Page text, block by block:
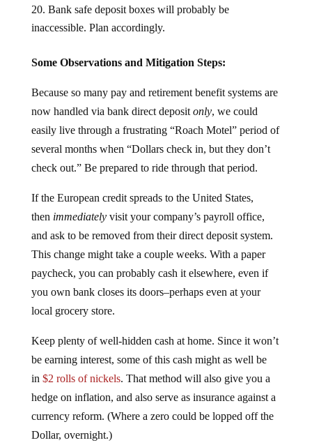
Bank safe deposit boxes will probably be
inaccessible. Plan accordingly.
Some Observations and Mitigation Steps:
Because so many pay and retirement benefit systems are
now handled via bank direct deposit only, we could
easily live through a frustrating “Roach Motel” period of
several months when “Dollars check in, but they don’t
check out.” Be prepared to ride through that period.
If the European credit spreads to the United States,
then immediately visit your company’s payroll office,
and ask to be removed from their direct deposit system.
This change might take a couple weeks. With a paper
paycheck, you can probably cash it elsewhere, even if
you own bank closes its doors–perhaps even at your
local grocery store.
Keep plenty of well-hidden cash at home. Since it won’t
be earning interest, some of this cash might as well be
in $2 rolls of nickels. That method will also give you a
hedge on inflation, and also serve as insurance against a
currency reform. (Where a zero could be lopped off the
Dollar, overnight.)